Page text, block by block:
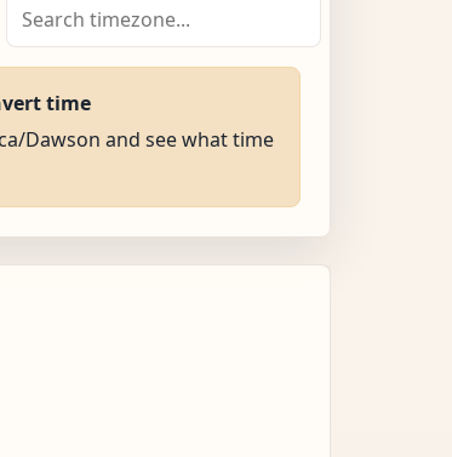
time
Dawson and see what time